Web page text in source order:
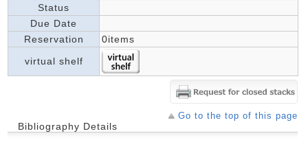
Status
Due Date
Reservation
0items
virtual shelf
Go to the top of this page
Bibliography Details